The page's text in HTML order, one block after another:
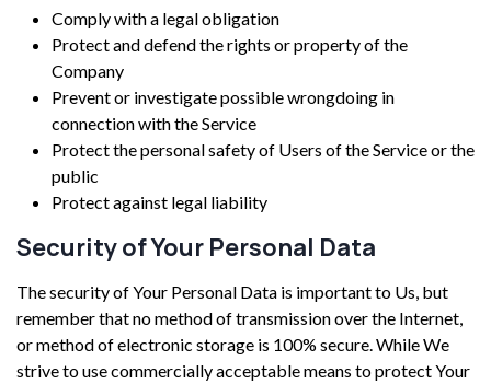
Comply with a legal obligation
Protect and defend the rights or property of the
Company
Prevent or investigate possible wrongdoing in
connection with the Service
Protect the personal safety of Users of the Service or the
public
Protect against legal liability
Security of Your Personal Data
The security of Your Personal Data is important to Us, but
remember that no method of transmission over the Internet,
or method of electronic storage is 100% secure. While We
strive to use commercially acceptable means to protect Your